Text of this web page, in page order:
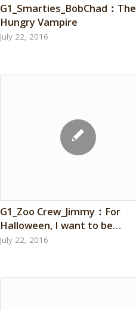
G1_Smarties_BobChad：The
Hungry Vampire
July 22, 2016
G1_Zoo Crew_Jimmy：For
Halloween, I want to be…
July 22, 2016